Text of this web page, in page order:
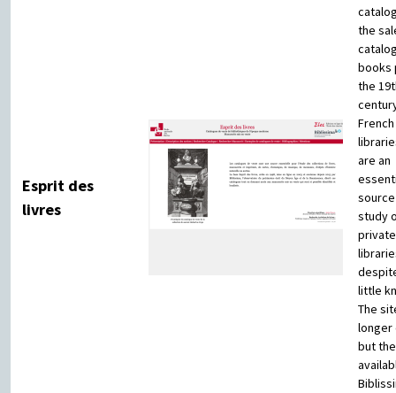
Esprit des
livres
the
books
the
French
are an
study
private
little
The
longer
but